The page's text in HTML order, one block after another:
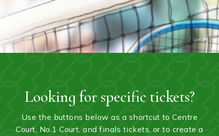
Looking for specific tickets?
Use the buttons below as a shortcut to Centre
Court, No.1 Court, and finals tickets, or to create a